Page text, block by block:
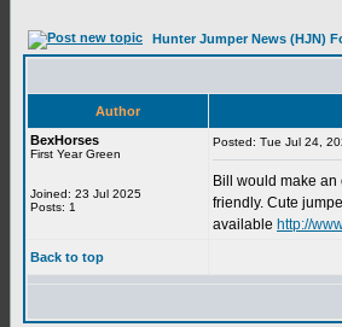
Hunter Jumper News (HJN)
Author
BexHorses
First Year Green
Joined: 23 Jul 2025
Posts: 1
Posted: Tue Jul 24,
Bill would make
friendly. Cute
available http://
Back to top